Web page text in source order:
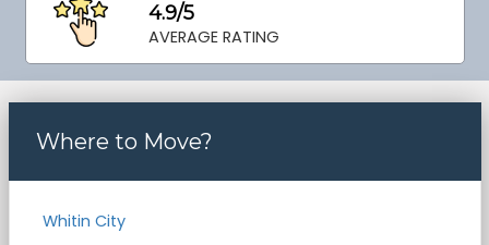
4.9/5
AVERAGE RATING
Where to Move?
Whitin City